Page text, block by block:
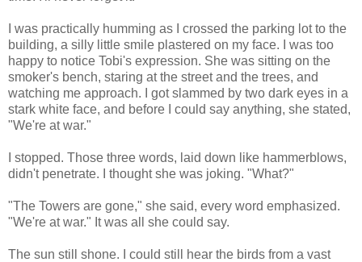
I was practically humming as I crossed the parking lot to the
building, a silly little smile plastered on my face. I was too
happy to notice Tobi's expression. She was sitting on the
smoker's bench, staring at the street and the trees, and
watching me approach. I got slammed by two dark eyes in a
stark white face, and before I could say anything, she stated,
"We're at war."
I stopped. Those three words, laid down like hammerblows,
didn't penetrate. I thought she was joking. "What?"
"The Towers are gone," she said, every word emphasized.
"We're at war." It was all she could say.
The sun still shone. I could still hear the birds from a vast